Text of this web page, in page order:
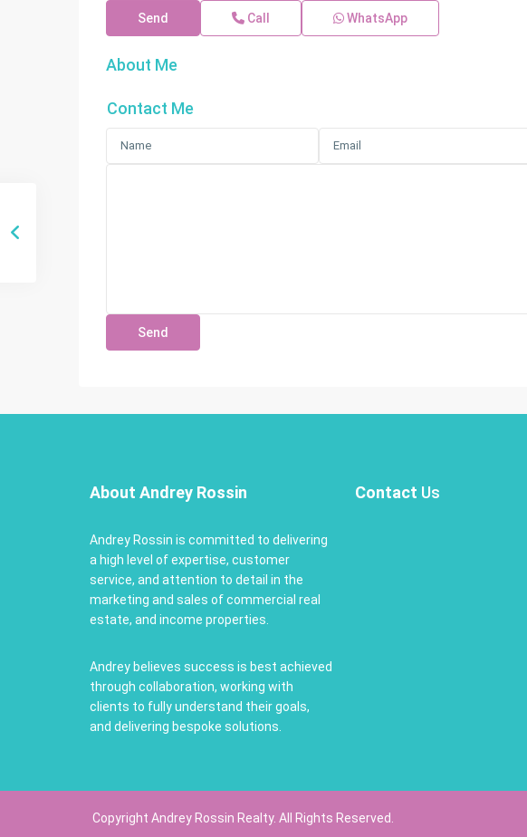
Send Call WhatsApp
About Me
Contact Me
About Andrey Rossin
Andrey Rossin is committed to delivering
a high level of expertise, customer
service, and attention to detail in the
marketing and sales of commercial real
estate, and income properties.
Andrey believes success is best achieved
through collaboration, working with
clients to fully understand their goals,
and delivering bespoke solutions.
Contact Us
Copyright Andrey Rossin Realty. All Rights Reserved.